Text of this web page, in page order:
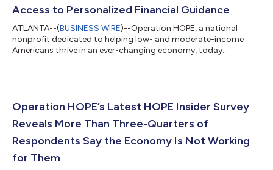
Access to Personalized Financial Guidance
ATLANTA--(BUSINESS WIRE)--Operation HOPE, a national
nonprofit dedicated to helping low- and moderate-income
Americans thrive in an ever-changing economy, today
financial education and guidance through the Operation HOPE
Juanita represents the next step in Operation HOPE's mission
to democratize financial knowledge and e...
Operation HOPE’s Latest HOPE Insider Survey
Reveals More Than Three-Quarters of
Respondents Say the Economy Is Not Working
for Them